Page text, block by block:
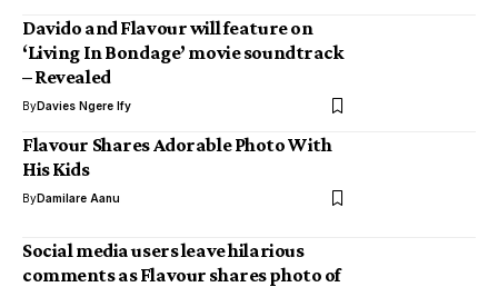
Davido and Flavour will feature on
‘Living In Bondage’ movie soundtrack
– Revealed
ByDavies Ngere Ify
Flavour Shares Adorable Photo With
His Kids
ByDamilare Aanu
Social media users leave hilarious
comments as Flavour shares photo of